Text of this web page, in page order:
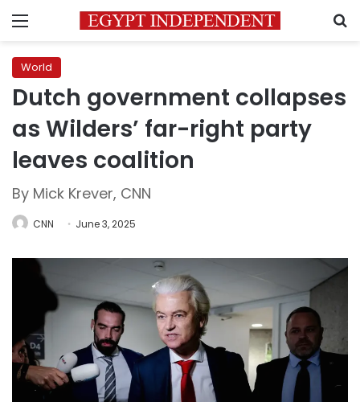
Menu
World
Dutch government collapses
as Wilders’ far-right party
leaves coalition
By Mick Krever, CNN
CNN June 3, 2025